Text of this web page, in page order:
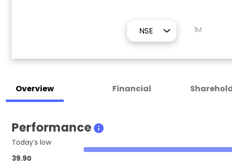
1M
Overview Financial
Performance
Today’s low
39.90